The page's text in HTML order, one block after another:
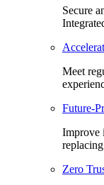
Secure
Meet
Future-
Improve
Zero